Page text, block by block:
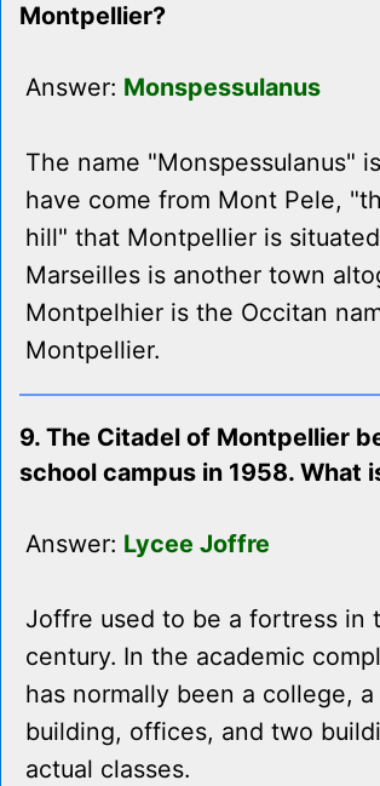
Montpellier?
Answer: Monspessulanus
The name "Monspessulanus"
have come from Mont Pele,
hill" that Montpellier is
Marseilles is another town
Montpelhier is the Occitan
Montpellier.
9. The Citadel of Montpellier
school campus in 1958. What
Answer: Lycee Joffre
Joffre used to be a fortress in
century. In the academic
has normally been a college,
building, offices, and two
actual classes.